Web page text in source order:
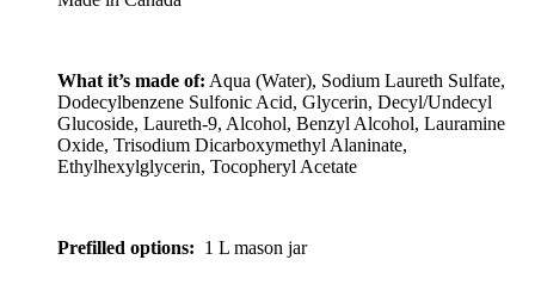
What it’s made of: Aqua (Water), Sodium Laureth Sulfate,
Dodecylbenzene Sulfonic Acid, Glycerin, Decyl/Undecyl
Glucoside, Laureth-9, Alcohol, Benzyl Alcohol, Lauramine
Oxide, Trisodium Dicarboxymethyl Alaninate,
Ethylhexylglycerin, Tocopheryl Acetate
Prefilled options: 1 L mason jar